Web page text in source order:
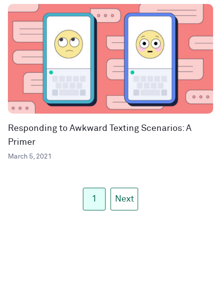
Responding to Awkward Texting Scenarios: A
Primer
March 5, 2021
1 Next